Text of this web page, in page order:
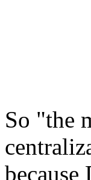
So "the